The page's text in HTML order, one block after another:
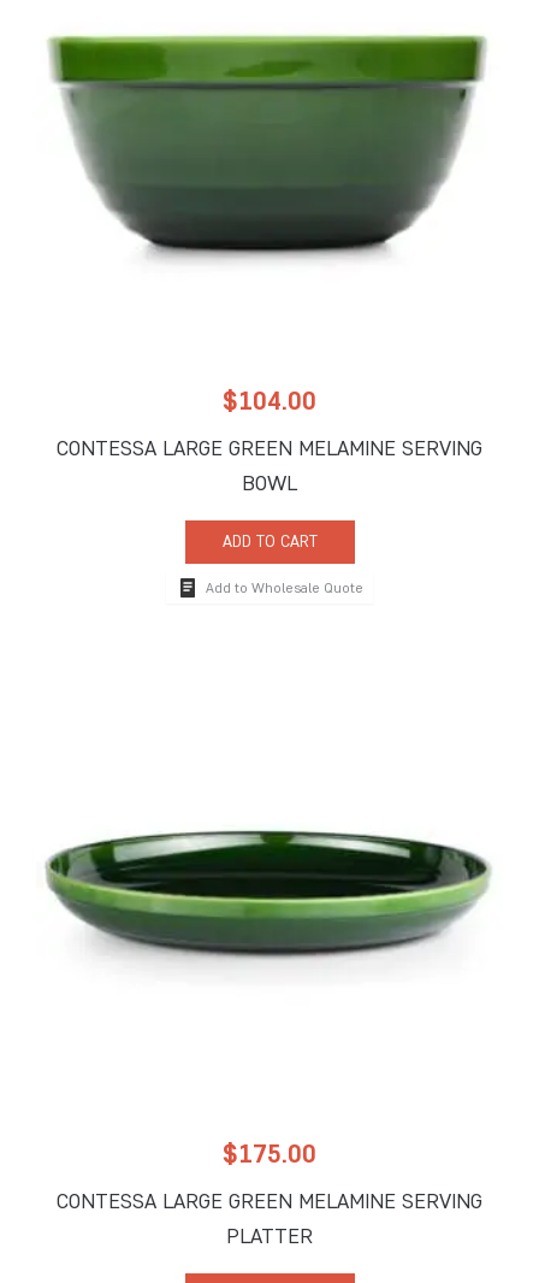
$104.00
CONTESSA LARGE GREEN MELAMINE SERVING
BOWL
ADD TO CART
Add to Wholesale Quote
$175.00
CONTESSA LARGE GREEN MELAMINE SERVING
PLATTER